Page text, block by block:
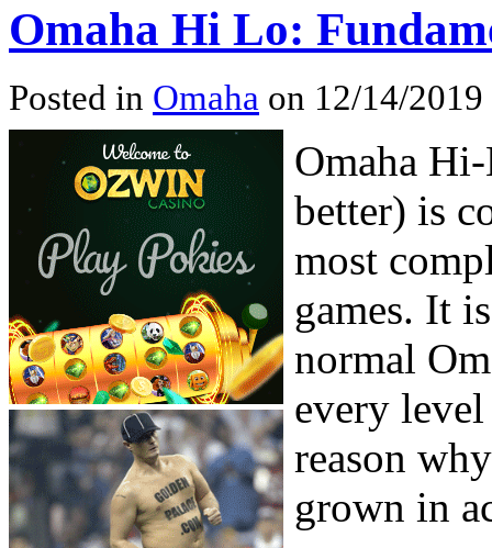
Omaha Hi Lo:
Posted in Omaha on 12/14/
Omaha
better) is
most
games. It
normal
every
reason
grown in